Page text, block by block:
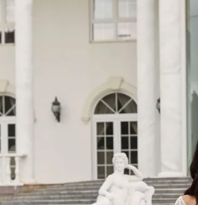
4
5
6
7
8